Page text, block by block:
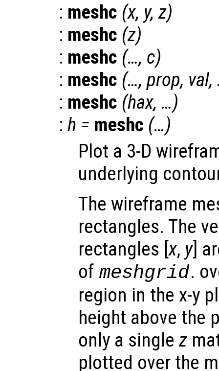
: meshc (x, y,z)
: meshc (z)
: meshc (…, c)
: meshc (…, prop, val,
: meshc (hax, …)
: h = meshc (…)
Plot a 3-D
underlying
The wireframe
rectangles. The
rectangles [x, y]
of meshgrid.
region in the x-y
height above the
only a singlez
plotted over the